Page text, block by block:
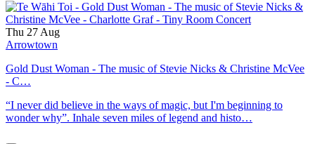
Thu 27 Aug
Arrowtown
Gold Dust Woman - The music of Stevie Nicks & Christine McVee
- C…
“I never did believe in the ways of magic, but I'm beginning to
wonder why”. Inhale seven miles of legend and histo…